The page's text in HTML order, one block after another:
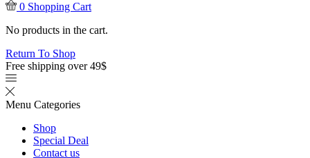
0 Shopping Cart
No products in the cart.
Return To Shop
Free shipping over 49$
Menu Categories
Shop
Special Deal
Contact us